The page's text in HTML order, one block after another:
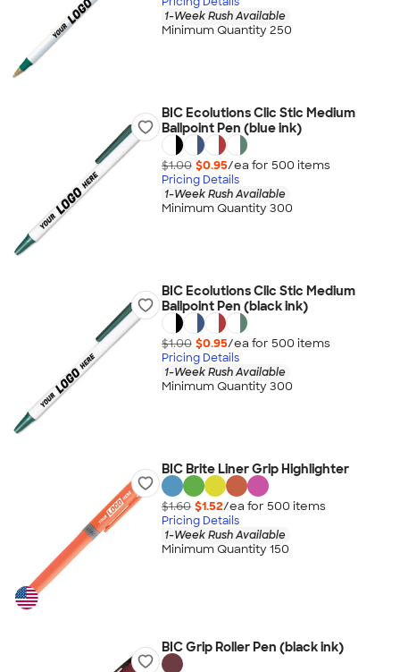
1-Week Rush Available
Minimum Quantity 250
BIC Ecolutions Clic Stic Medium
Ballpoint Pen (blue ink)
$1.00 $0.95/ea for 500 items
Pricing Details
1-Week Rush Available
Minimum Quantity 300
BIC Ecolutions Clic Stic Medium
Ballpoint Pen (black ink)
$1.00 $0.95/ea for 500 items
Pricing Details
1-Week Rush Available
Minimum Quantity 300
BIC Brite Liner Grip Highlighter
$1.60 $1.52/ea for 500 items
Pricing Details
1-Week Rush Available
Minimum Quantity 150
BIC Grip Roller Pen (black ink)